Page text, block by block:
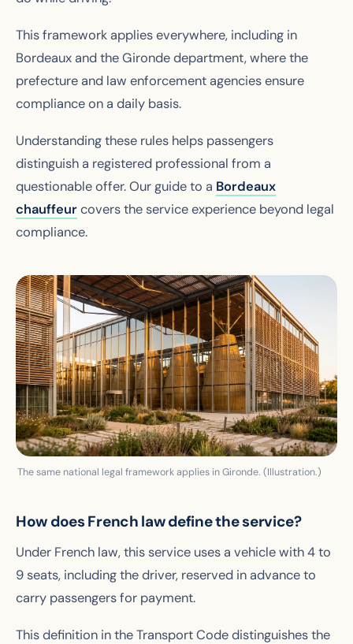
This framework applies everywhere, including in
Bordeaux and the Gironde department, where the
prefecture and law enforcement agencies ensure
compliance on a daily basis.
Understanding these rules helps passengers
distinguish a registered professional from a
questionable offer. Our guide to a Bordeaux
chauffeurcovers the service experience beyond legal
compliance.
The same national legal framework applies in Gironde. (Illustration.)
How does French law define the service?
Under French law, this service uses a vehicle with 4 to
9 seats, including the driver, reserved in advance to
carry passengers for payment.
This definition in the Transport Code distinguishes the